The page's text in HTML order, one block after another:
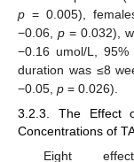
p = 0.005),
−0.06,p = 0.032),
−0.16 umol/L,
duration was ≤8
−0.05, p = 0.026).
3.2.3. The Effect
Concentrations of
Eight